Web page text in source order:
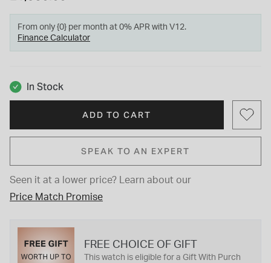
From only {0} per month at 0% APR with V12.
Finance Calculator
In Stock
ADD TO CART
SPEAK TO AN EXPERT
Seen it at a lower price?
Learn about our
Price Match Promise
FREE CHOICE OF GIFT
This watch is eligible for a Gift With Purch